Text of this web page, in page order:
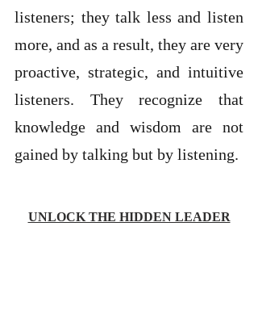
listeners; they talk less and listen
more, and as a result, they are very
proactive, strategic, and intuitive
listeners. They recognize that
knowledge and wisdom are not
gained by talking but by listening.
UNLOCK THE HIDDEN LEADER